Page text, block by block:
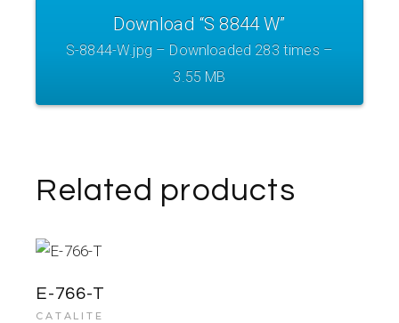
Download “S 8844 W”
S-8844-W.jpg – Downloaded 283 times –
3.55 MB
Related products
E-766-T
CATALITE